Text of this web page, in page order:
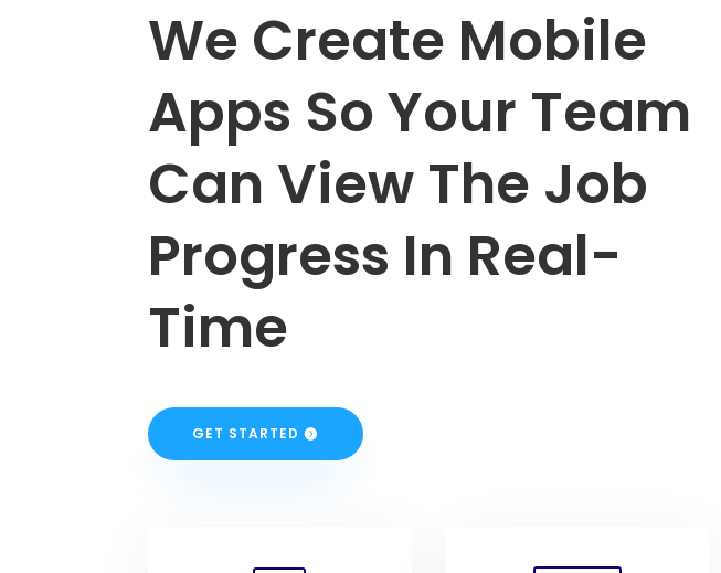
We Create Mobile
Apps So Your Team
Can View The Job
Progress In Real-
Time
GET STARTED